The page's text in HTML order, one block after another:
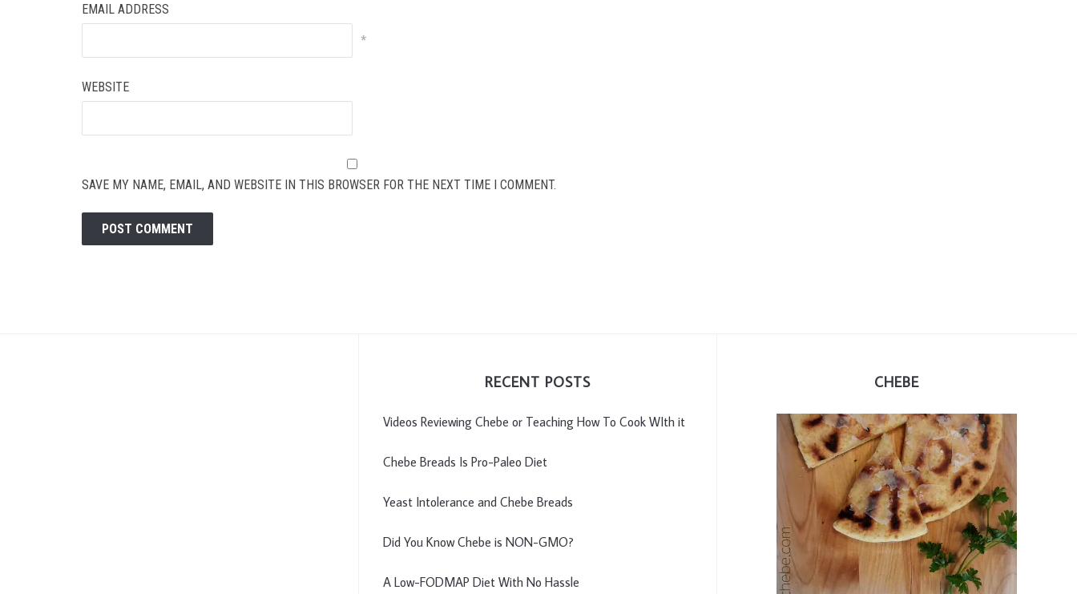
EMAIL ADDRESS
*
WEBSITE
SAVE MY NAME, EMAIL, AND WEBSITE IN THIS BROWSER FOR THE NEXT TIME I COMMENT.
RECENT POSTS
Videos Reviewing Chebe or Teaching How To Cook WIth it
Chebe Breads Is Pro-Paleo Diet
Yeast Intolerance and Chebe Breads
Did You Know Chebe is NON-GMO?
A Low-FODMAP Diet With No Hassle
CHEBE